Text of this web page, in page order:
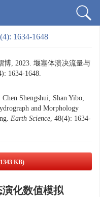
1634-1648
博, 2023. 堰塞体溃决流量与
1634-1648.
Shengshui, Shan Yibo,
and Morphology
Earth Science, 48(4): 1634-
KB)
化数值模拟